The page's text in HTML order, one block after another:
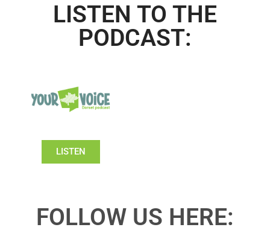
LISTEN TO THE
PODCAST:
LISTEN
FOLLOW US HERE: